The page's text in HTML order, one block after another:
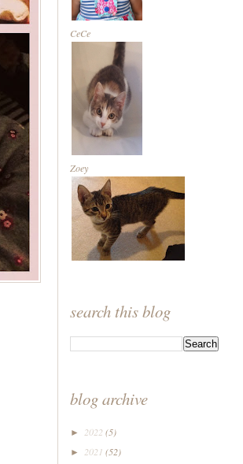
CeCe
Zoey
search this blog
blog archive
► 2022 (5)
► 2021 (52)